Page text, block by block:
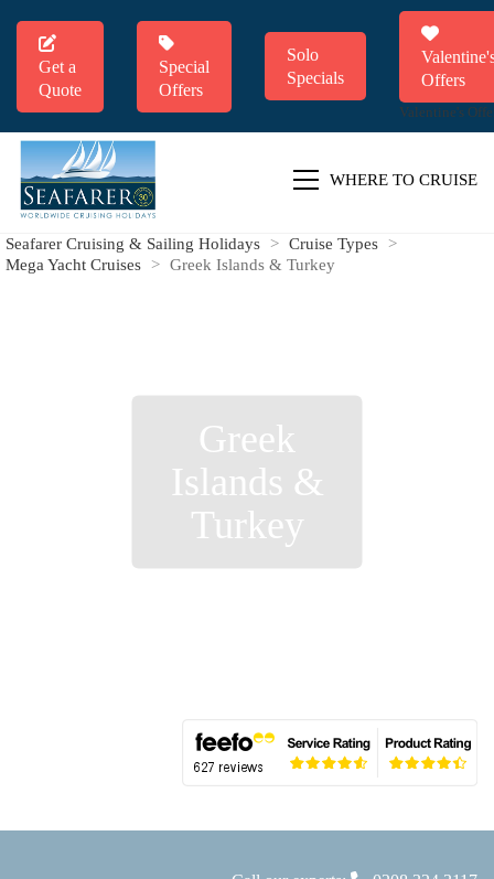
Get a
Quote
Special
Offers
Solo
Specials
Offers
Valentine's
WHERE TO CRUISE
Seafarer Cruising & Sailing Holidays > Cruise Types
>
Mega Yacht Cruises
> Greek Islands & Turkey
Greek
Islands &
Turkey